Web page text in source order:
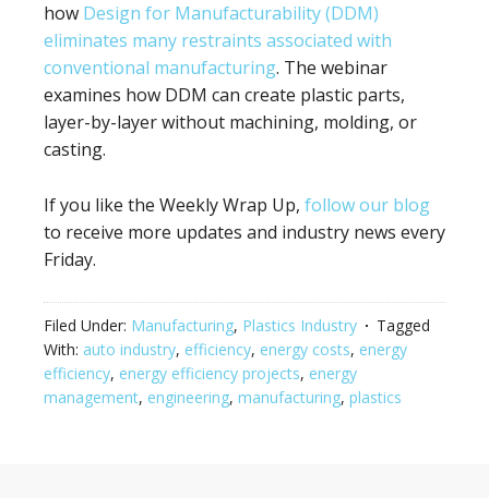
how Design for Manufacturability (DDM)
eliminates many restraints associated with
conventional manufacturing. The webinar
examines how DDM can create plastic parts,
layer-by-layer without machining, molding, or
casting.
If you like the Weekly Wrap Up, follow our blog
to receive more updates and industry news every
Friday.
Filed Under: Manufacturing, Plastics Industry
Tagged
With: auto industry, efficiency, energy costs, energy
efficiency, energy efficiency projects, energy
management, engineering, manufacturing, plastics